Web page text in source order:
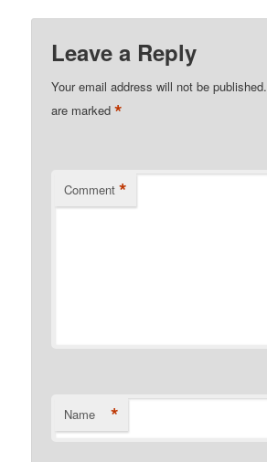
Leave a Reply
Your email address will not be published.
are marked*
Comment *
Name *